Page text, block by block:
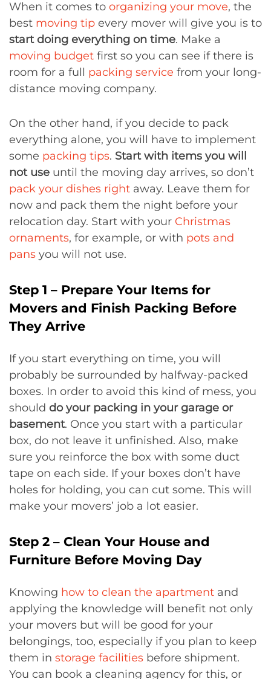
When it comes to organizing your move, the
best moving tip every mover will give you is to
start doing everything on time. Make a
moving budget first so you can see if there is
room for a full packing service from your long-
distance moving company.
On the other hand, if you decide to pack
everything alone, you will have to implement
some packing tips. Start with items you will
not use until the moving day arrives, so don’t
pack your dishes right away. Leave them for
now and pack them the night before your
relocation day. Start with your Christmas
ornaments, for example, or with pots and
pans you will not use.
Step 1 – Prepare Your Items for
Movers and Finish Packing Before
They Arrive
If you start everything on time, you will
probably be surrounded by halfway-packed
boxes. In order to avoid this kind of mess, you
should do your packing in your garage or
basement. Once you start with a particular
box, do not leave it unfinished. Also, make
sure you reinforce the box with some duct
tape on each side. If your boxes don’t have
holes for holding, you can cut some. This will
make your movers’ job a lot easier.
Step 2 – Clean Your House and
Furniture Before Moving Day
Knowing how to clean the apartment and
applying the knowledge will benefit not only
your movers but will be good for your
belongings, too, especially if you plan to keep
them in storage facilities before shipment.
You can book a cleaning agency for this, or